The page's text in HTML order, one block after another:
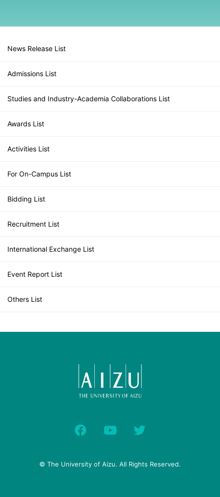
News Release List
Admissions List
Studies and Industry-Academia Collaborations List
Awards List
Activities List
For On-Campus List
Bidding List
Recruitment List
International Exchange List
Event Report List
Others List
© The University of Aizu. All Rights Reserved.